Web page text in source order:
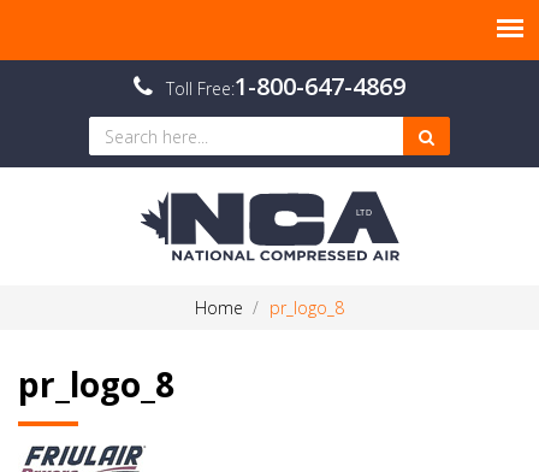
Toll Free:1-800-647-4869
Home pr_logo_8
pr_logo_8